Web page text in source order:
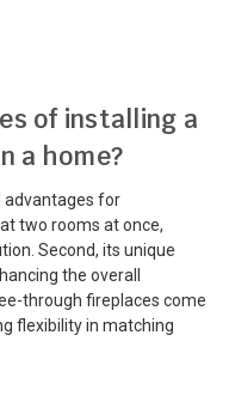
of installing a
a home?
advantages for
two rooms at once,
Second, its unique
the overall
through fireplaces come
flexibility in matching